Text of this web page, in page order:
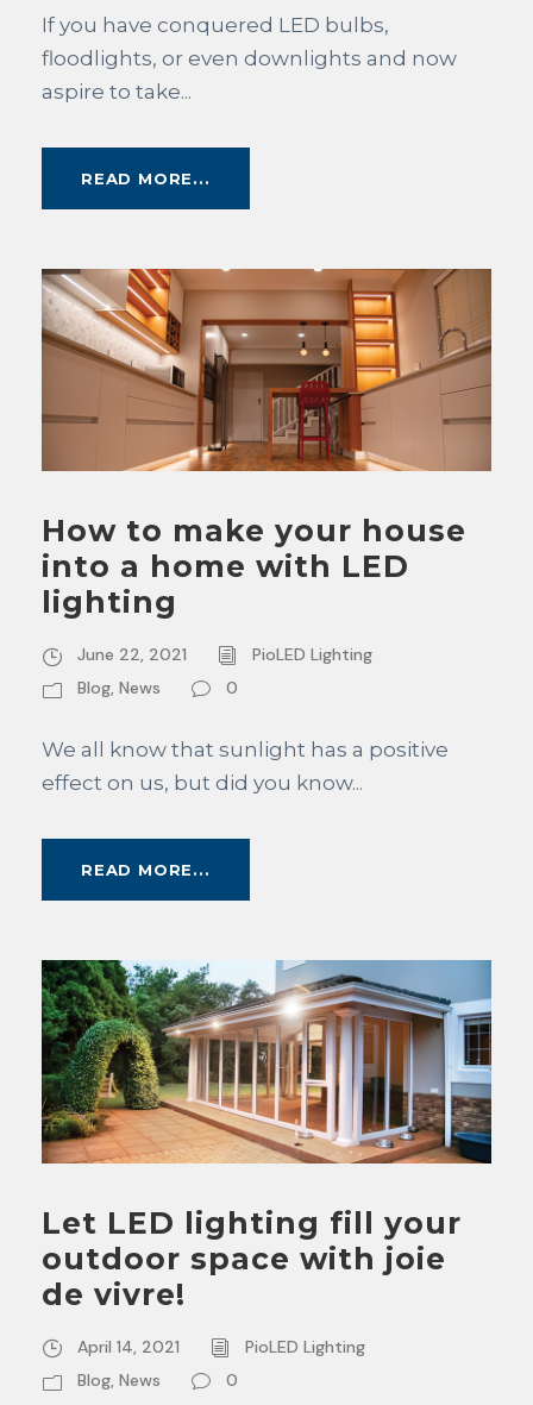
If you have conquered LED bulbs,
floodlights, or even downlights and now
aspire to take...
READ MORE...
How to make your house
into a home with LED
lighting
June 22, 2021
PioLED Lighting
Blog, News 0
We all know that sunlight has a positive
effect on us, but did you know...
READ MORE...
Let LED lighting fill your
outdoor space with joie
de vivre!
April 14, 2021
PioLED Lighting
Blog, News 0